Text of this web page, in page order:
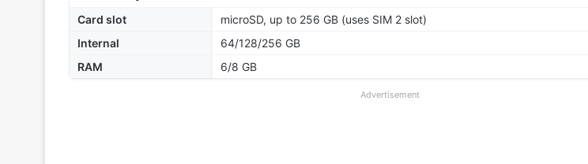
Card slot
microSD, up to 256 GB (uses SIM 2 slot)
Internal
64/128/256 GB
RAM
6/8 GB
Advertisement